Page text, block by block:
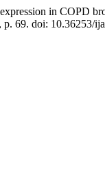
in COPD
p. 69. doi: 10.36253/